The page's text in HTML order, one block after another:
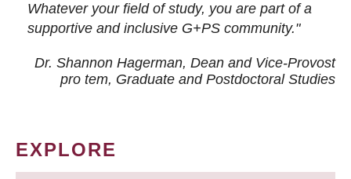
Whatever your field of study, you are part of a
supportive and inclusive G+PS community."
Dr. Shannon Hagerman, Dean and Vice-Provost
pro tem, Graduate and Postdoctoral Studies
EXPLORE